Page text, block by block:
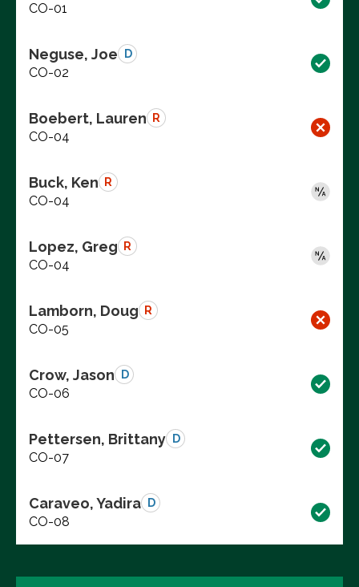
CO-01
Neguse, Joe D
CO-02
Boebert, Lauren R
CO-04
Buck, Ken R
CO-04
Lopez, Greg R
CO-04
Lamborn, Doug R
CO-05
Crow, Jason D
CO-06
Pettersen, Brittany D
CO-07
Caraveo, Yadira D
CO-08